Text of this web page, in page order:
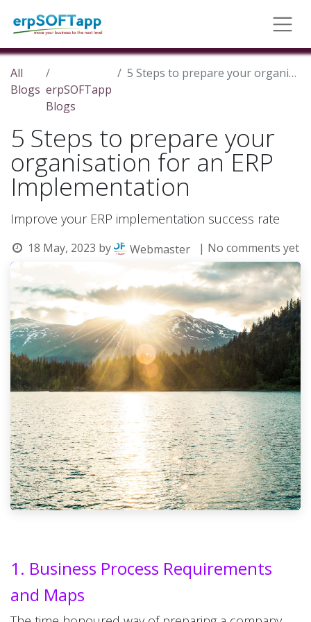
All
Blogs erpSOFTapp
Blogs
5 Steps to prepare your organisation for an ERP Implementation
5 Steps to prepare your
organisation for an ERP
Implementation
Improve your ERP implementation success rate
18 May, 2023 by Webmaster | No comments yet
1. Business Process Requirements
and Maps